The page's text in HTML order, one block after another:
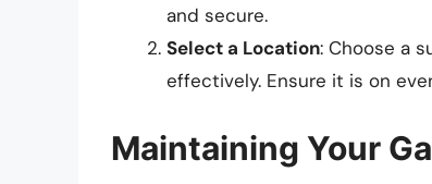
and secure.
Select a Location: Choose a
effectively. Ensure it is on
Maintaining Your